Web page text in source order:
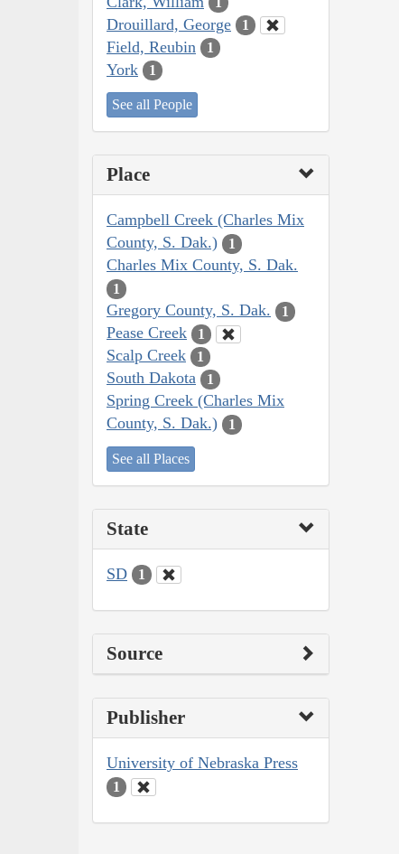
Drouillard, George 1
Field, Reubin 1
York 1
See all People
Place
Campbell Creek (Charles Mix
County, S. Dak.)
1
Charles Mix County, S. Dak.
1
Gregory County, S. Dak. 1
Pease Creek 1
Scalp Creek 1
South Dakota 1
Spring Creek (Charles Mix
County, S. Dak.)
1
See all Places
State
SD 1
Source
Publisher
University of Nebraska Press
1